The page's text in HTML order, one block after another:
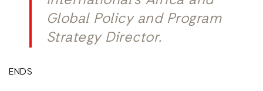
Global Policy and Program
Strategy Director.
ENDS